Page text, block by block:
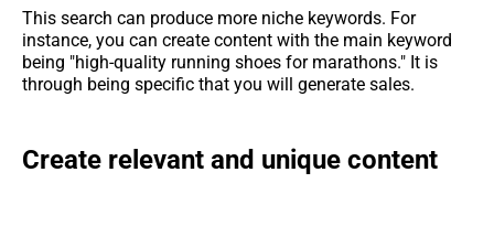
This search can produce more niche keywords. For
instance, you can create content with the main keyword
being "high-quality running shoes for marathons." It is
through being specific that you will generate sales.
Create relevant and unique content